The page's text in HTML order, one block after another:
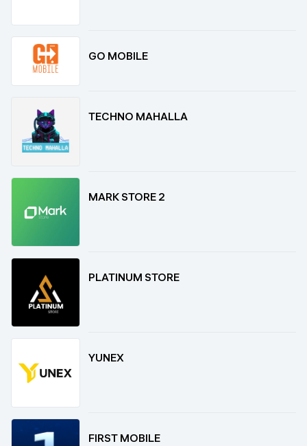
GO MOBILE
TECHNO MAHALLA
MARK STORE 2
PLATINUM STORE
YUNEX
FIRST MOBILE